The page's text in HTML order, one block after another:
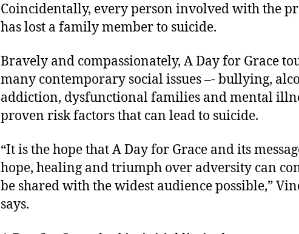
Coincidentally, every person involved with the
has lost a family member to suicide.
Bravely and compassionately, A Day for Grace
many contemporary social issues –- bullying,
addiction, dysfunctional families and mental
proven risk factors that can lead to suicide.
“It is the hope that A Day for Grace and its
hope, healing and triumph over adversity can
be shared with the widest audience possible,”
says.